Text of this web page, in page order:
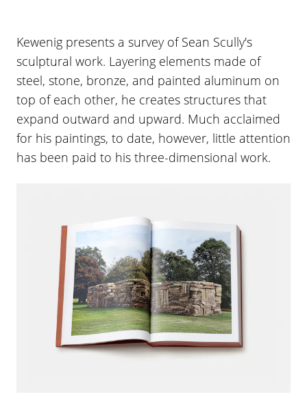
Kewenig presents a survey of Sean Scully's
sculptural work. Layering elements made of
steel, stone, bronze, and painted aluminum on
top of each other, he creates structures that
expand outward and upward. Much acclaimed
for his paintings, to date, however, little attention
has been paid to his three-dimensional work.